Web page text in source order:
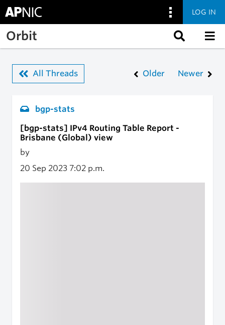
Skip to main content
LOG IN
Orbit
All Threads Older Newer
bgp-stats
[bgp-stats] IPv4 Routing Table Report -
Brisbane (Global) view
by
20 Sep 2023 7:02 p.m.